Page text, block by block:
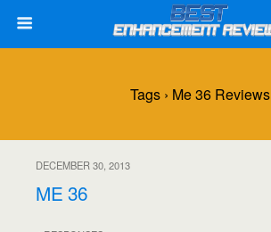
Tags › Me 36 Reviews
DECEMBER 30, 2013
ME 36